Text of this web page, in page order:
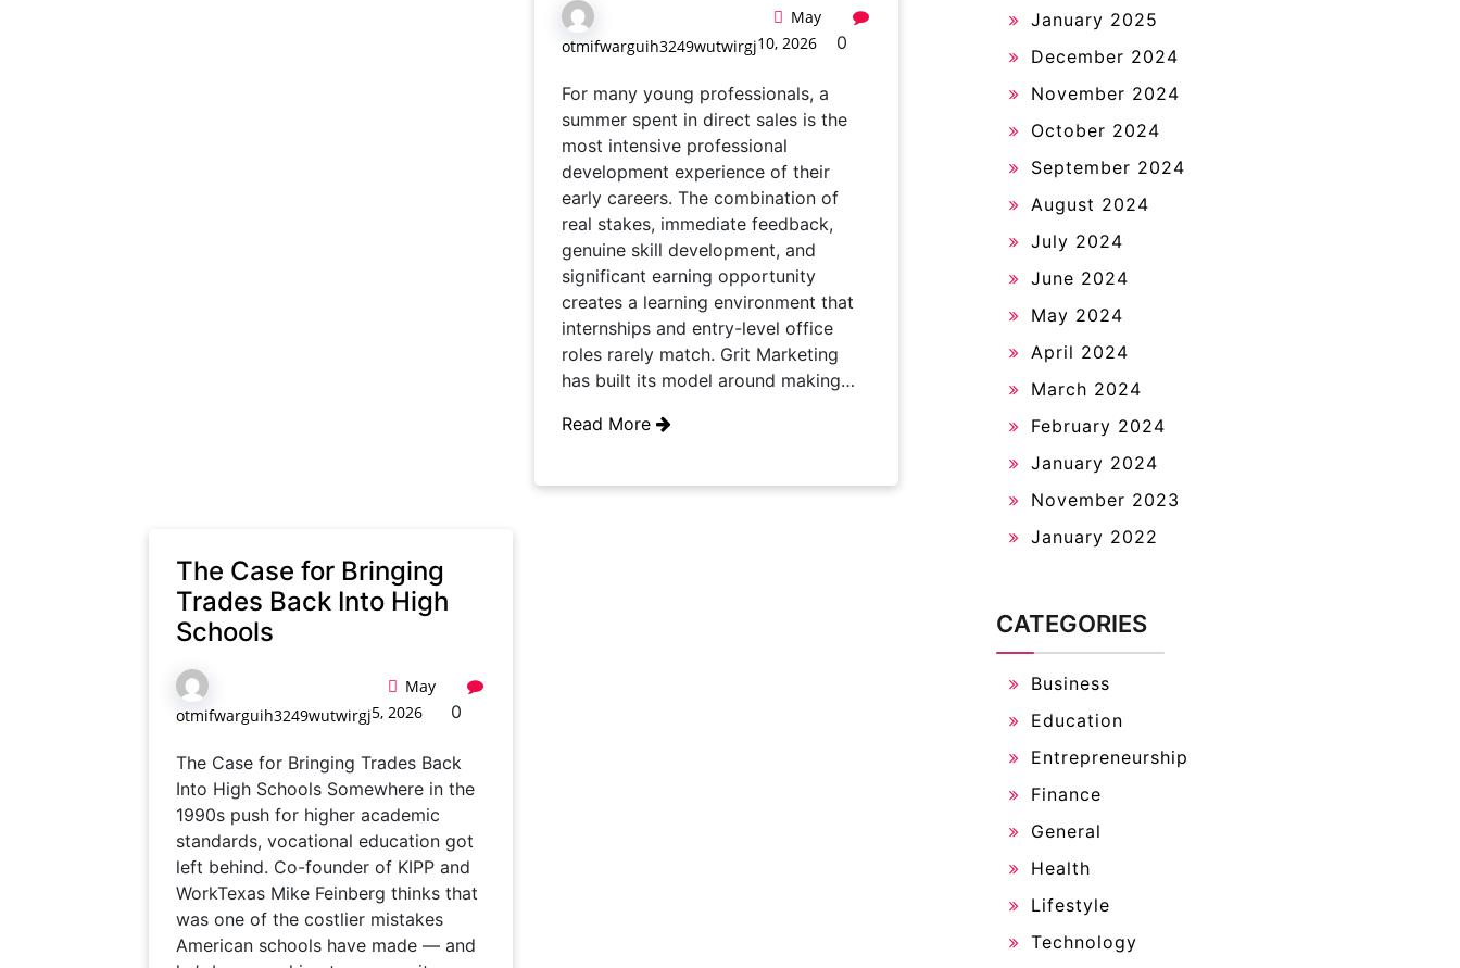
otmifwarguih3249wutwirgj
May
10, 2026
0
For many young professionals, a
summer spent in direct sales is the
most intensive professional
development experience of their
early careers. The combination of
real stakes, immediate feedback,
genuine skill development, and
significant earning opportunity
creates a learning environment that
internships and entry-level office
roles rarely match. Grit Marketing
has built its model around making…
Read More
The Case for Bringing
Trades Back Into High
Schools
otmifwarguih3249wutwirgj
May
5, 2026
0
The Case for Bringing Trades Back
Into High Schools Somewhere in the
1990s push for higher academic
standards, vocational education got
left behind. Co-founder of KIPP and
WorkTexas Mike Feinberg thinks that
was one of the costlier mistakes
American schools have made — and
January 2025
December 2024
November 2024
October 2024
September 2024
August 2024
July 2024
June 2024
May 2024
April 2024
March 2024
February 2024
January 2024
November 2023
January 2022
CATEGORIES
Business
Education
Entrepreneurship
Finance
General
Health
Lifestyle
Technology